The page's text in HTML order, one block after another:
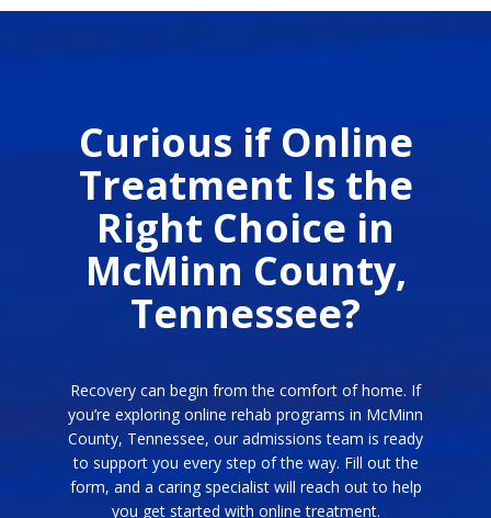
Curious if Online
Treatment Is the
Right Choice in
McMinn County,
Tennessee?
Recovery can begin from the comfort of home. If
you’re exploring online rehab programs in McMinn
County, Tennessee, our admissions team is ready
to support you every step of the way. Fill out the
form, and a caring specialist will reach out to help
you get started with online treatment.